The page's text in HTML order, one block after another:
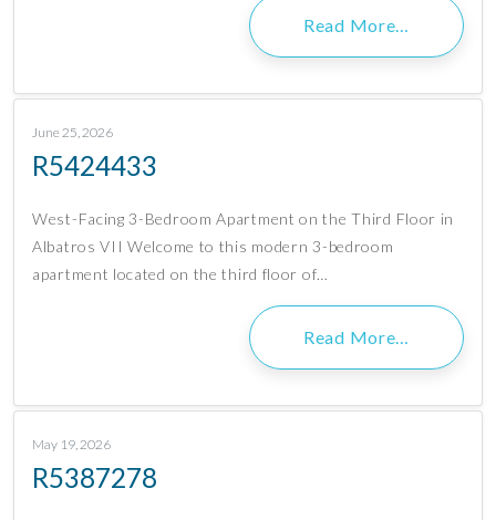
Read More…
June 25, 2026
R5424433
West-Facing 3-Bedroom Apartment on the Third Floor in
Albatros VII Welcome to this modern 3-bedroom
apartment located on the third floor of…
Read More…
May 19, 2026
R5387278